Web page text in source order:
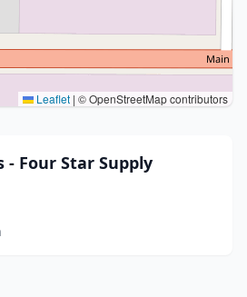
Leaflet | © OpenStreetMap contributors
- Four Star Supply